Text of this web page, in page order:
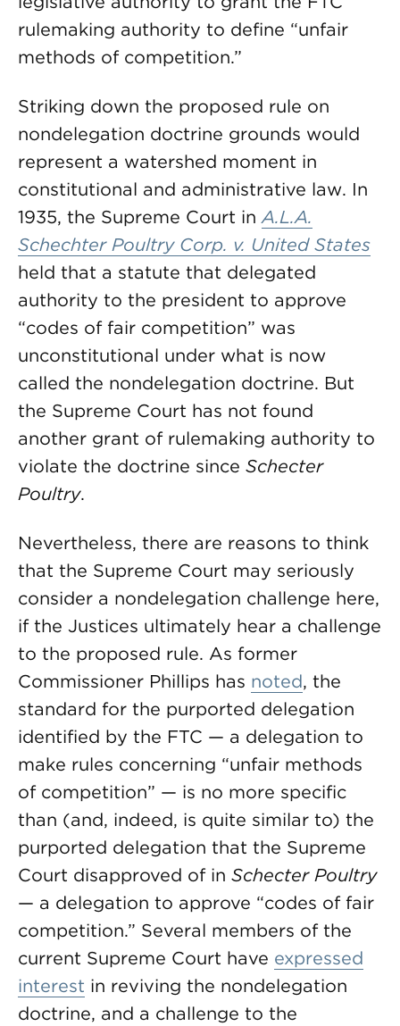
rulemaking authority to define “unfair
methods of competition.”
Striking down the proposed rule on
nondelegation doctrine grounds would
represent a watershed moment in
constitutional and administrative law. In
1935, the Supreme Court inA.L.A.
Schechter Poultry Corp. v. United States
held that a statute that delegated
authority to the president to approve
“codes of fair competition” was
unconstitutional under what is now
called the nondelegation doctrine. But
the Supreme Court has not found
another grant of rulemaking authority to
violate the doctrine since Schecter
Poultry.
Nevertheless, there are reasons to think
that the Supreme Court may seriously
consider a nondelegation challenge here,
if the Justices ultimately hear a challenge
to the proposed rule. As former
Commissioner Phillips has noted, the
standard for the purported delegation
identified by the FTC — a delegation to
make rules concerning “unfair methods
of competition” — is no more specific
than (and, indeed, is quite similar to) the
purported delegation that the Supreme
Court disapproved of in Schecter Poultry
— a delegation to approve “codes of fair
competition.” Several members of the
current Supreme Court have expressed
interest in reviving the nondelegation
doctrine, and a challenge to the